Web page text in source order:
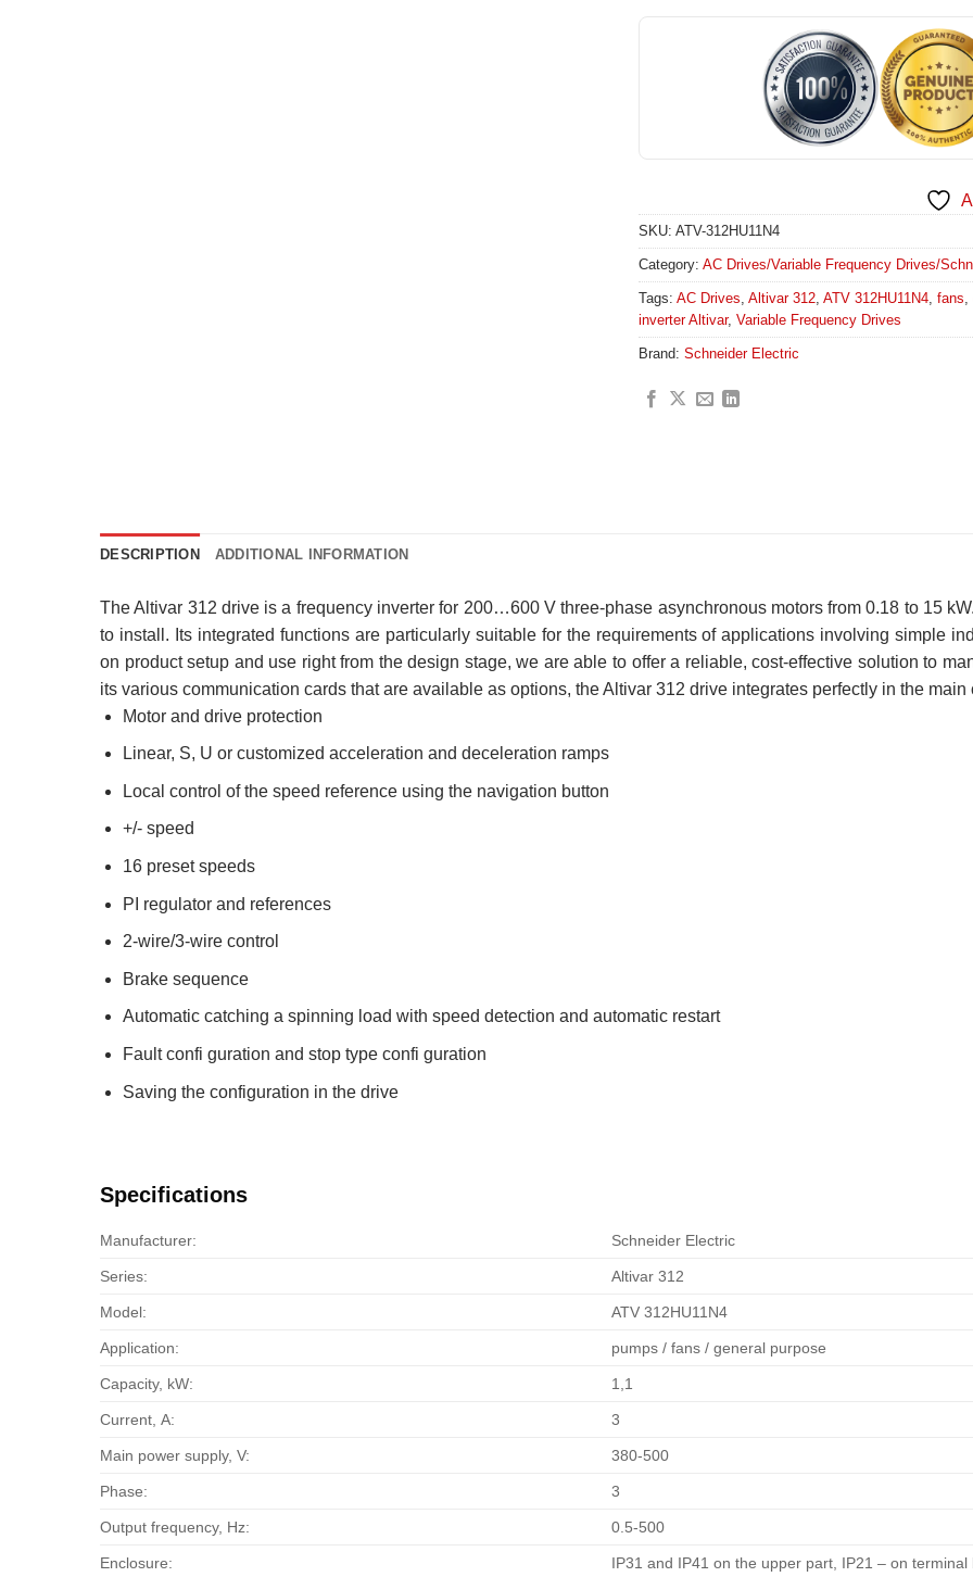
SKU: ATV-312HU11N4
Category: AC Drives/Variable Frequency Drives/
Tags: AC Drives, Altivar 312, ATV 312HU11N4, fans,
inverter Altivar, Variable Frequency Drives
Brand: Schneider Electric
DESCRIPTION ADDITIONAL INFORMATION
The Altivar 312 drive is a frequency inverter for 200…600 V three-phase asynchronous motors from 0.18 to 15
to install. Its integrated functions are particularly suitable for the requirements of applications involving simple
on product setup and use right from the design stage, we are able to offer a reliable, cost-effective solution to
its various communication cards that are available as options, the Altivar 312 drive integrates perfectly in the main
Motor and drive protection
Linear, S, U or customized acceleration and deceleration ramps
Local control of the speed reference using the navigation button
+/- speed
16 preset speeds
PI regulator and references
2-wire/3-wire control
Brake sequence
Automatic catching a spinning load with speed detection and automatic restart
Fault confi guration and stop type confi guration
Saving the configuration in the drive
Specifications
Manufacturer: Schneider Electric
Series: Altivar 312
Model: ATV 312HU11N4
Application: pumps / fans / general purpose
Capacity, kW: 1,1
Current, А: 3
Main power supply, V: 380-500
Phase: 3
Output frequency, Hz: 0.5-500
Enclosure: IP31 and IP41 on the upper part, IP21 – on terminal